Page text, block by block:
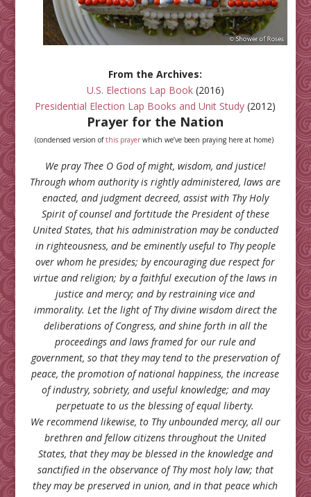
From the Archives:
U.S. Elections Lap Book(2016)
Presidential Election Lap Books and Unit Study (2012)
Prayer for the Nation
(condensed version ofthis prayer which we’ve been praying here at home)
We pray Thee O God of might, wisdom, and justice!
Through whom authority is rightly administered, laws are
enacted, and judgment decreed, assist with Thy Holy
Spirit of counsel and fortitude the President of these
United States, that his administration may be conducted
in righteousness, and be eminently useful to Thy people
over whom he presides; by encouraging due respect for
virtue and religion; by a faithful execution of the laws in
justice and mercy; and by restraining vice and
immorality. Let the light of Thy divine wisdom direct the
deliberations of Congress, and shine forth in all the
proceedings and laws framed for our rule and
government, so that they may tend to the preservation of
peace, the promotion of national happiness, the increase
of industry, sobriety, and useful knowledge; and may
perpetuate to us the blessing of equal liberty.
We recommend likewise, to Thy unbounded mercy, all our
brethren and fellow citizens throughout the United
States, that they may be blessed in the knowledge and
sanctified in the observance of Thy most holy law; that
they may be preserved in union, and in that peace which